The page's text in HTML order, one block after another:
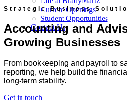
Current Openings
Student Opportunities
Contact Us
Strategic Business
Accounting and
Growing Businesses
From bookkeeping and payroll to
reporting, we help build the
long-term stability.
Get in touch